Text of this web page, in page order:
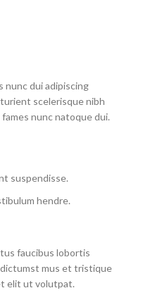
nunc dui adipiscing
scelerisque nibh
nunc natoque dui.
suspendisse.
hendre.
faucibus lobortis
mus et tristique
elit ut volutpat.